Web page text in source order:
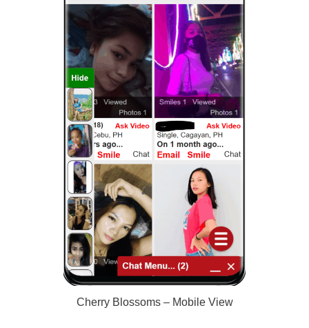
Cherry Blossoms – Mobile View